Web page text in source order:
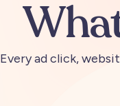
Everyadclick,